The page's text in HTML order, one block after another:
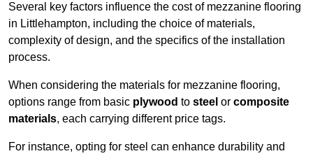
Several key factors influence the cost of mezzanine flooring
in Littlehampton, including the choice of materials,
complexity of design, and the specifics of the installation
process.
When considering the materials for mezzanine flooring,
options range from basic plywood to steel or composite
materials, each carrying different price tags.
For instance, opting for steel can enhance durability and